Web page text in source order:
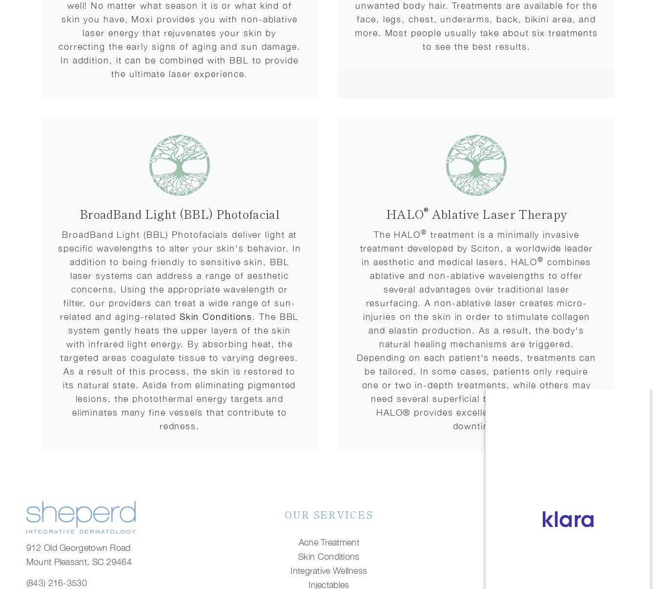
well! No matter what season it is or what kind of
skin you have, Moxi provides you with non-ablative
laser energy that rejuvenates your skin by
correcting the early signs of aging and sun damage.
In addition, it can be combined with BBL to provide
the ultimate laser experience.
unwanted body hair. Treatments are available for the
face, legs, chest, underarms, back, bikini area, and
more. Most people usually take about six treatments
to see the best results.
BroadBand Light (BBL) Photofacial
BroadBand Light (BBL) Photofacials deliver light at
specific wavelengths to alter your skin's behavior. In
addition to being friendly to sensitive skin, BBL
laser systems can address a range of aesthetic
concerns. Using the appropriate wavelength or
filter, our providers can treat a wide range of sun-
related and aging-related Skin Conditions. The BBL
system gently heats the upper layers of the skin
with infrared light energy. By absorbing heat, the
targeted areas coagulate tissue to varying degrees.
As a result of this process, the skin is restored to
its natural state. Aside from eliminating pigmented
lesions, the photothermal energy targets and
eliminates many fine vessels that contribute to
redness.
HALO® Ablative Laser Therapy
The HALO® treatment is a minimally invasive
treatment developed by Sciton, a worldwide leader
in aesthetic and medical lasers. HALO® combines
ablative and non-ablative wavelengths to offer
several advantages over traditional laser
resurfacing. A non-ablative laser creates micro-
injuries on the skin in order to stimulate collagen
and elastin production. As a result, the body's
natural healing mechanisms are triggered.
Depending on each patient's needs, treatments can
be tailored. In some cases, patients only require
one or two in-depth treatments, while others may
need several superficial treatments over time.
HALO® provides excellent results with little
downtime.
912 Old Georgetown Road
Mount Pleasant, SC 29464
(843) 216-3530
OUR SERVICES
Acne Treatment
Skin Conditions
Integrative Wellness
Injectables